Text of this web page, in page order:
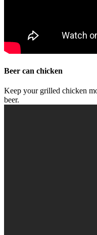
Beer can chicken
Keep your grilled chicken
beer.